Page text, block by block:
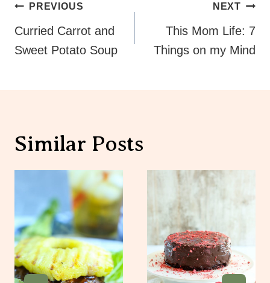
Post
Navigation
PREVIOUS
Curried Carrot and
Sweet Potato Soup
NEXT
This Mom Life: 7
Things on my Mind
Similar Posts